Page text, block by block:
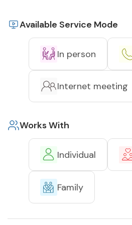
Available Service Mode
In person
Internet meeting
Works With
Individual
Family